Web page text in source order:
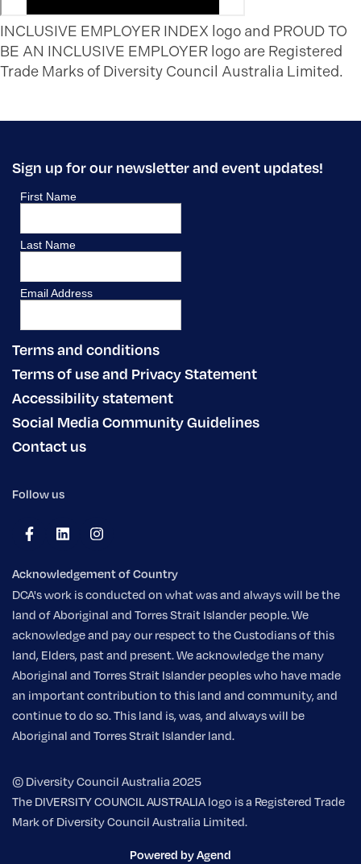
INCLUSIVE EMPLOYER INDEX logo and PROUD TO
BE AN INCLUSIVE EMPLOYER logo are Registered
Trade Marks of Diversity Council Australia Limited.
Sign up for our newsletter and event updates!
Terms and conditions
Terms of use and Privacy Statement
Accessibility statement
Social Media Community Guidelines
Contact us
Follow us
Acknowledgement of Country
DCA's work is conducted on what was and always will be the
land of Aboriginal and Torres Strait Islander people. We
acknowledge and pay our respect to the Custodians of this
land, Elders, past and present. We acknowledge the many
Aboriginal and Torres Strait Islander peoples who have made
an important contribution to this land and community, and
continue to do so. This land is, was, and always will be
Aboriginal and Torres Strait Islander land.
© Diversity Council Australia 2025
The DIVERSITY COUNCIL AUSTRALIA logo is a Registered Trade
Mark of Diversity Council Australia Limited.
Powered by Agend